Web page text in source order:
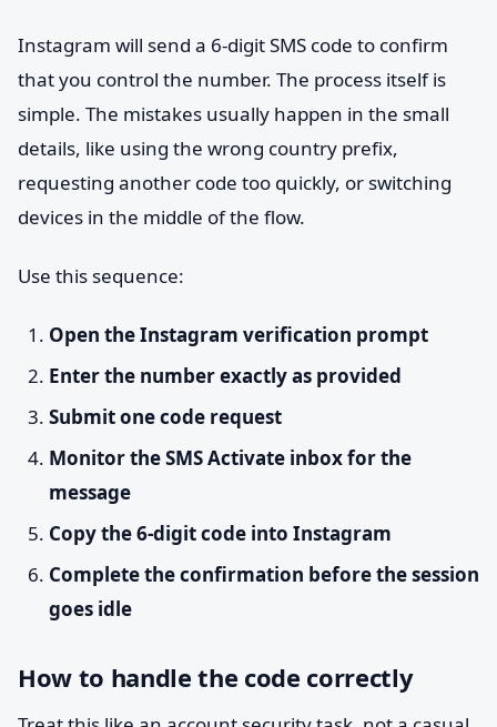
Instagram will send a 6-digit SMS code to confirm
that you control the number. The process itself is
simple. The mistakes usually happen in the small
details, like using the wrong country prefix,
requesting another code too quickly, or switching
devices in the middle of the flow.
Use this sequence:
Open the Instagram verification prompt
Enter the number exactly as provided
Submit one code request
Monitor the SMS Activate inbox for the
message
Copy the 6-digit code into Instagram
Complete the confirmation before the session
goes idle
How to handle the code correctly